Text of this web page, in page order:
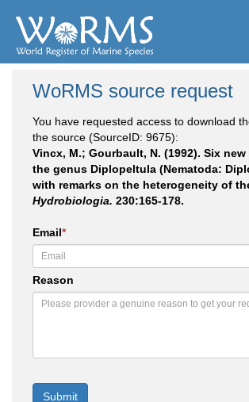
WoRMS source request
You have requested access to download
the source (SourceID: 9675):
Vincx, M.; Gourbault, N. (1992). Six
the genus Diplopeltula (Nematoda:
with remarks on the heterogeneity of
Hydrobiologia. 230:165-178.
Email*
Reason